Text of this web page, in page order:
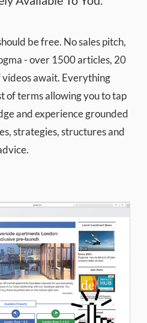
be free. No sales pitch,
- over 1500 articles, 20
videos await. Everything
of terms allowing you to tap
and experience grounded
strategies, structures and